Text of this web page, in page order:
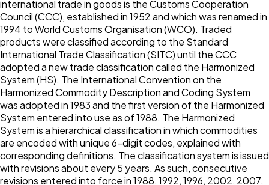
international trade in goods is the Customs Cooperation
Council (CCC), established in 1952 and which was renamed in
1994 to World Customs Organisation (WCO). Traded
products were classified according to the Standard
International Trade Classification (SITC) until the CCC
adopted a new trade classification called the Harmonized
System (HS). The International Convention on the
Harmonized Commodity Description and Coding System
was adopted in 1983 and the first version of the Harmonized
System entered into use as of 1988. The Harmonized
System is a hierarchical classification in which commodities
are encoded with unique 6-digit codes, explained with
corresponding definitions. The classification system is issued
with revisions about every 5 years. As such, consecutive
revisions entered into force in 1988, 1992, 1996, 2002, 2007,